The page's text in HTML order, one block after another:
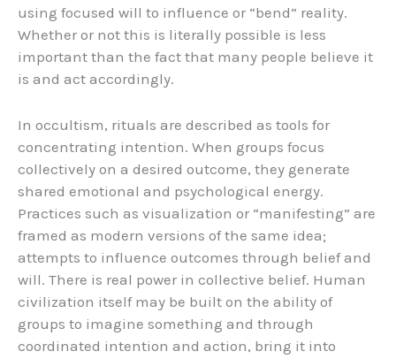
using focused will to influence or “bend” reality.
Whether or not this is literally possible is less
important than the fact that many people believe it
is and act accordingly.
In occultism, rituals are described as tools for
concentrating intention. When groups focus
collectively on a desired outcome, they generate
shared emotional and psychological energy.
Practices such as visualization or “manifesting” are
framed as modern versions of the same idea;
attempts to influence outcomes through belief and
will. There is real power in collective belief. Human
civilization itself may be built on the ability of
groups to imagine something and through
coordinated intention and action, bring it into